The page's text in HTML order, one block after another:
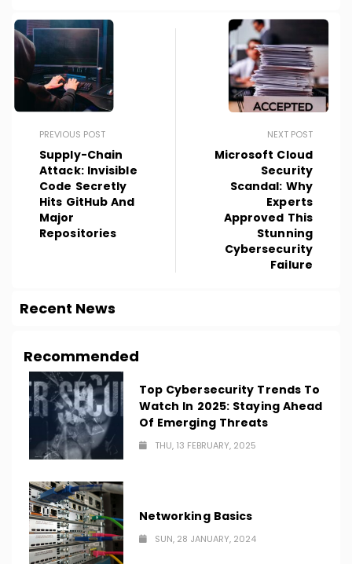
PREVIOUS POST
Supply-Chain
Attack: Invisible
Code Secretly
Hits GitHub And
Major
Repositories
NEXT POST
Microsoft Cloud
Security
Scandal: Why
Experts
Approved This
Stunning
Cybersecurity
Failure
Recent News
Recommended
Top Cybersecurity Trends To
Watch In 2025: Staying Ahead
Of Emerging Threats
THU, 13 FEBRUARY, 2025
Networking Basics
SUN, 28 JANUARY, 2024